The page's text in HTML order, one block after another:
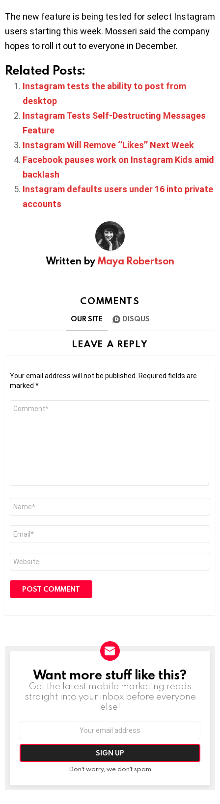
The new feature is being tested for select Instagram
users starting this week. Mosseri said the company
hopes to roll it out to everyone in December.
Related Posts:
Instagram tests the ability to post from
desktop
Instagram Tests Self-Destructing Messages
Feature
Instagram Will Remove ‘’Likes’’ Next Week
Facebook pauses work on Instagram Kids amid
backlash
Instagram defaults users under 16 into private
accounts
Written byMaya Robertson
COMMENTS
OUR SITE DISQUS
LEAVE A REPLY
Your email address will not be published.
Required fields are
marked *
Comment
Name
Email
Website
NEWSLETTER
Want more stuff like this?
Get the latest mobile marketing reads
straight into your inbox before everyone
else!
Don't worry, we don't spam